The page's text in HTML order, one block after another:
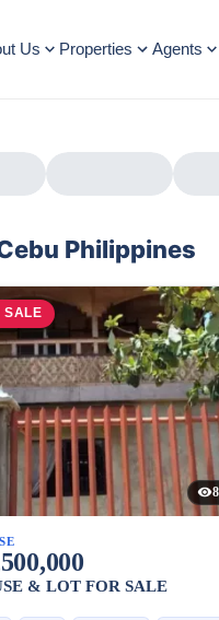
Us Properties Agents
Philippines
SALE
& LOT FOR SALE